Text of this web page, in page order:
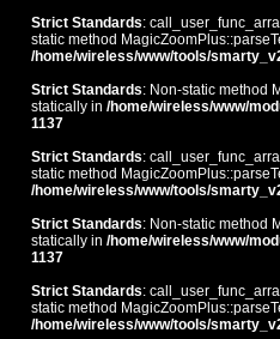
Strict Standards:
static method
/home/wireless/www/tools/
Strict Standards: Non-static method
statically in /home/wireless/www/
1137
Strict Standards:
static method
/home/wireless/www/tools/
Strict Standards: Non-static method
statically in /home/wireless/www/
1137
Strict Standards:
static method
/home/wireless/www/tools/